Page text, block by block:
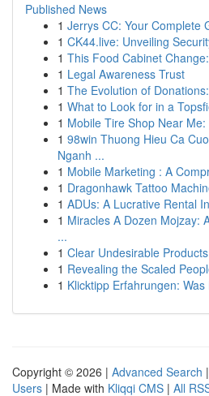
Published News
1 Jerrys CC: Your Complete
1 CK44.live: Unveiling
1 This Food Cabinet
1 Legal Awareness Trust
1 The Evolution of
1 What to Look for in a
1 Mobile Tire Shop Near
1 98win Thuong Hieu Ca
Nganh ...
1 Mobile Marketing : A
1 Dragonhawk Tattoo
1 ADUs: A Lucrative Rental
1 Miracles A Dozen Mojzay:
...
1 Clear Undesirable
1 Revealing the Scaled
1 Klicktipp Erfahrungen:
Copyright © 2026 | Advanced Search |
Users | Made with Kliqqi CMS | All